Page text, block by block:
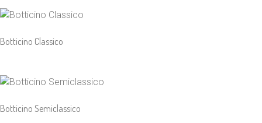
Botticino Classico
Botticino Semiclassico